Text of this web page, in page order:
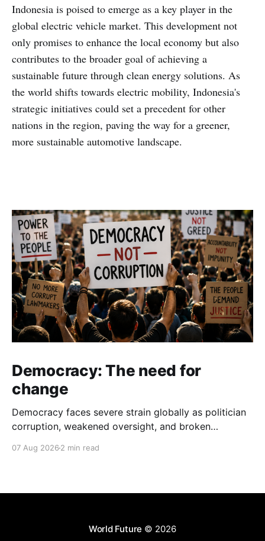
Indonesia is poised to emerge as a key player in the
global electric vehicle market. This development not
only promises to enhance the local economy but also
contributes to the broader goal of achieving a
sustainable future through clean energy solutions. As
the world shifts towards electric mobility, Indonesia's
strategic initiatives could set a precedent for other
nations in the region, paving the way for a greener,
more sustainable automotive landscape.
Democracy: The need for
change
Democracy faces severe strain globally as politician
corruption, weakened oversight, and broken
institutional integrity.
07 Aug 2026 2 min read
World Future © 2026